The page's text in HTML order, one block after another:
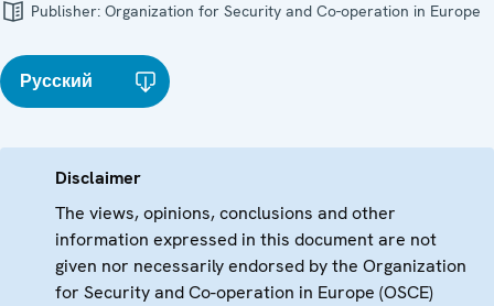
Publisher: Organization for Security and Co-operation in Europe
Русский
Disclaimer
The views, opinions, conclusions and other
information expressed in this document are not
given nor necessarily endorsed by the Organization
for Security and Co-operation in Europe (OSCE)